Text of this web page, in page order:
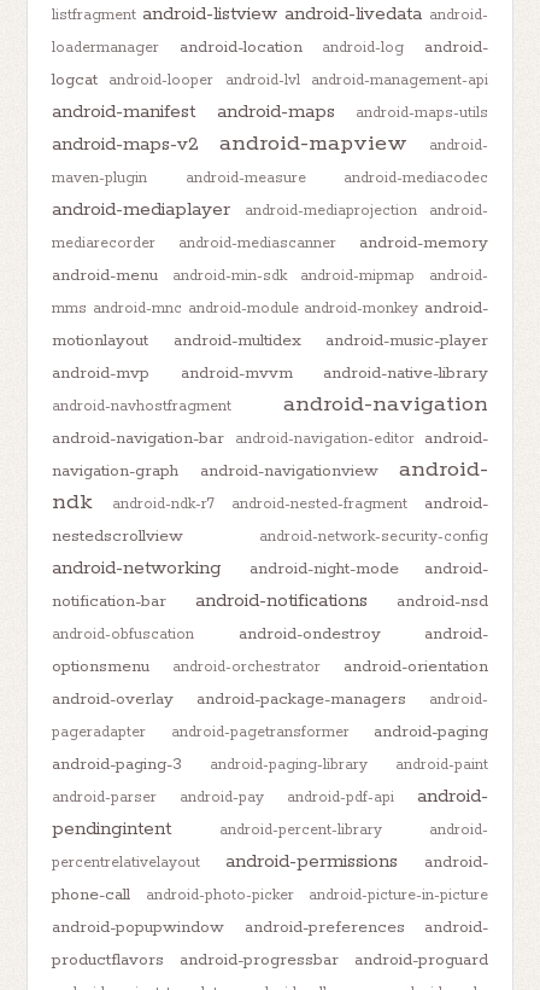
listfragment android-listview android-livedata android-
loadermanager
android-location android-log
android-
logcat
android-looper android-lvl android-management-api
android-manifest android-maps android-maps-utils
android-maps-v2 android-mapview
android-
maven-plugin
android-measure android-mediacodec
android-mediaplayer android-mediaprojection
android-
mediarecorder
android-mediascanner
android-memory
android-menu
android-min-sdk android-mipmap
android-
mms android-mnc android-module android-monkey android-
motionlayout
android-multidex
android-music-player
android-mvp
android-mvvm android-native-library
android-navhostfragment android-navigation
android-navigation-bar android-navigation-editor
android-
navigation-graph
android-navigationview
android-
ndk
android-ndk-r7 android-nested-fragment
android-
nestedscrollview
android-network-security-config
android-networking android-night-mode
android-
notification-bar
android-notifications android-nsd
android-obfuscation android-ondestroy
android-
optionsmenu
android-orchestrator
android-orientation
android-overlay
android-package-managers
android-
pageradapter
android-pagetransformer
android-paging
android-paging-3
android-paging-library
android-paint
android-parser
android-pay android-pdf-api
android-
pendingintent
android-percent-library
android-
percentrelativelayout
android-permissions
android-
phone-call
android-photo-picker android-picture-in-picture
android-popupwindow android-preferences
android-
productflavors
android-progressbar android-proguard